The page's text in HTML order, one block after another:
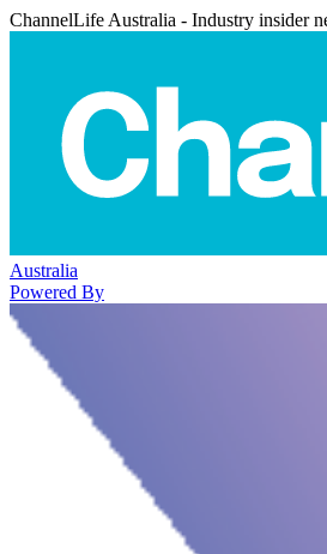
ChannelLife Australia - Industry insider
Australia
Powered By